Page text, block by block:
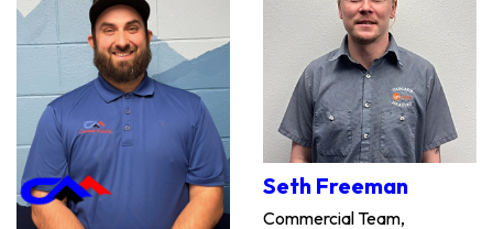
Seth Freeman
Commercial Team,